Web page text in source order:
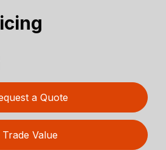
a Quote
Trade Value